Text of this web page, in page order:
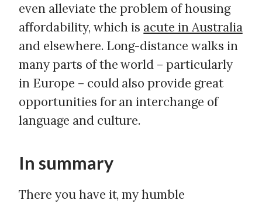
even alleviate the problem of housing
affordability, which is acute in Australia
and elsewhere. Long-distance walks in
many parts of the world – particularly
in Europe – could also provide great
opportunities for an interchange of
language and culture.
In summary
There you have it, my humble